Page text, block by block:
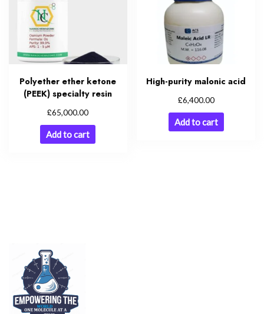
Polyether ether ketone
(PEEK) specialty resin
£65,000.00
Add to cart
High-purity malonic acid
£6,400.00
Add to cart